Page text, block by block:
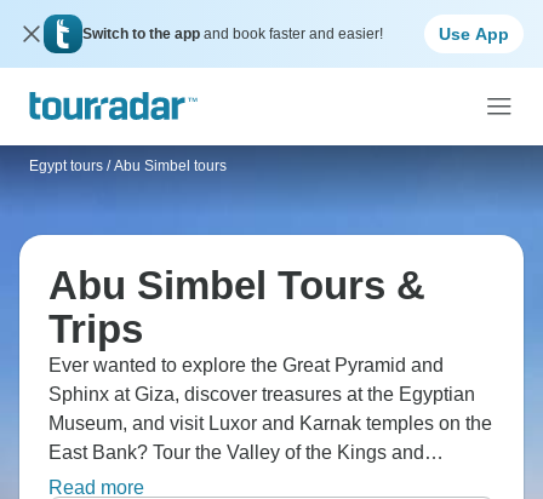
Switch to the app and book faster and easier! Use App
Egypt tours / Abu Simbel tours
Abu Simbel Tours &
Trips
Ever wanted to explore the Great Pyramid and
Sphinx at Giza, discover treasures at the Egyptian
Museum, and visit Luxor and Karnak temples on the
East Bank? Tour the Valley of the Kings and
Hatshepsut Temple, and see the High Dam and
Read more